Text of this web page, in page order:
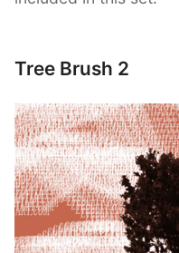
Tree Brush 2